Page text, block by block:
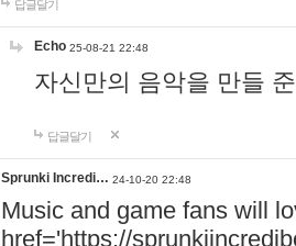
답글달기
Echo 25-08-21 22:48
자신만의 음악을 만들
답글달기
Sprunki Incredi… 24-10-20 22:48
Music and game fans will
href='https://